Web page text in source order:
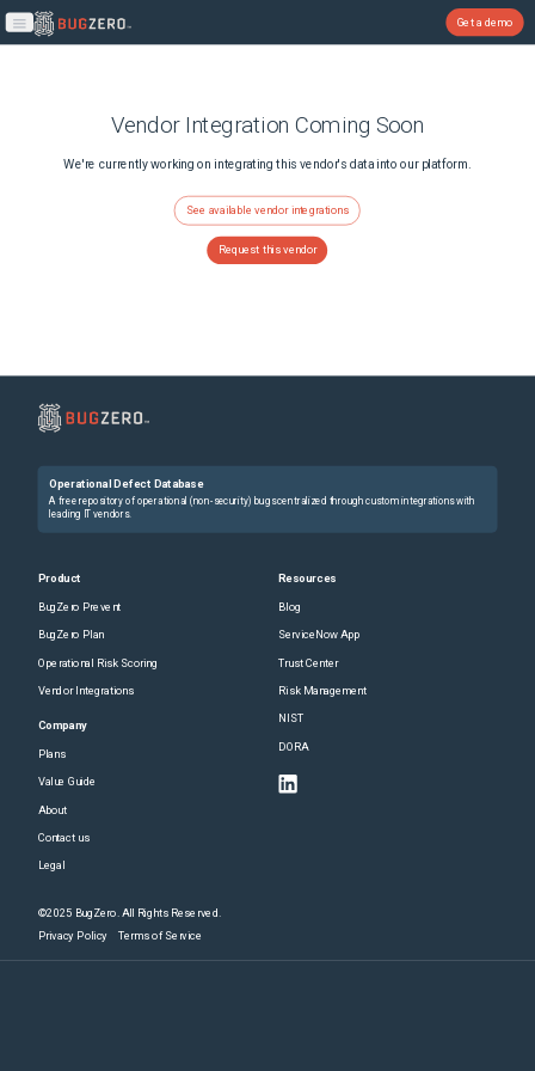
Open main menu
Get a demo
Vendor Integration Coming Soon
We're currently working on integrating this vendor's data into our platform.
See available vendor integrations
Request this vendor
Operational Defect Database
A free repository of operational (non-security) bugs centralized through custom integrations with
leading IT vendors.
Product
BugZero Prevent
BugZero Plan
Operational Risk Scoring
Vendor Integrations
Company
Plans
Value Guide
About
Contact us
Legal
Resources
Blog
ServiceNow App
Trust Center
Risk Management
NIST
DORA
©2025 BugZero. All Rights Reserved.
Privacy Policy Terms of Service